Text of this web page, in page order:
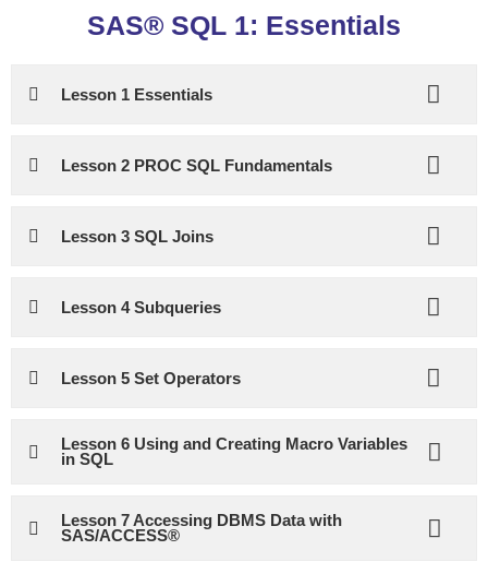
SAS® SQL 1: Essentials
Lesson 1 Essentials
Lesson 2 PROC SQL Fundamentals
Lesson 3 SQL Joins
Lesson 4 Subqueries
Lesson 5 Set Operators
Lesson 6 Using and Creating Macro Variables
in SQL
Lesson 7 Accessing DBMS Data with
SAS/ACCESS®